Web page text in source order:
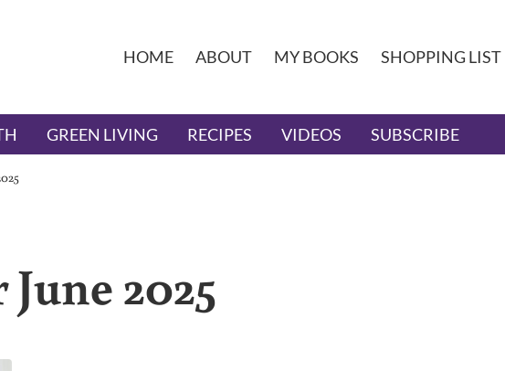
HOME ABOUT MY BOOKS SHOPPING LIST
GREEN LIVING RECIPES VIDEOS SUBSCRIBE
2025